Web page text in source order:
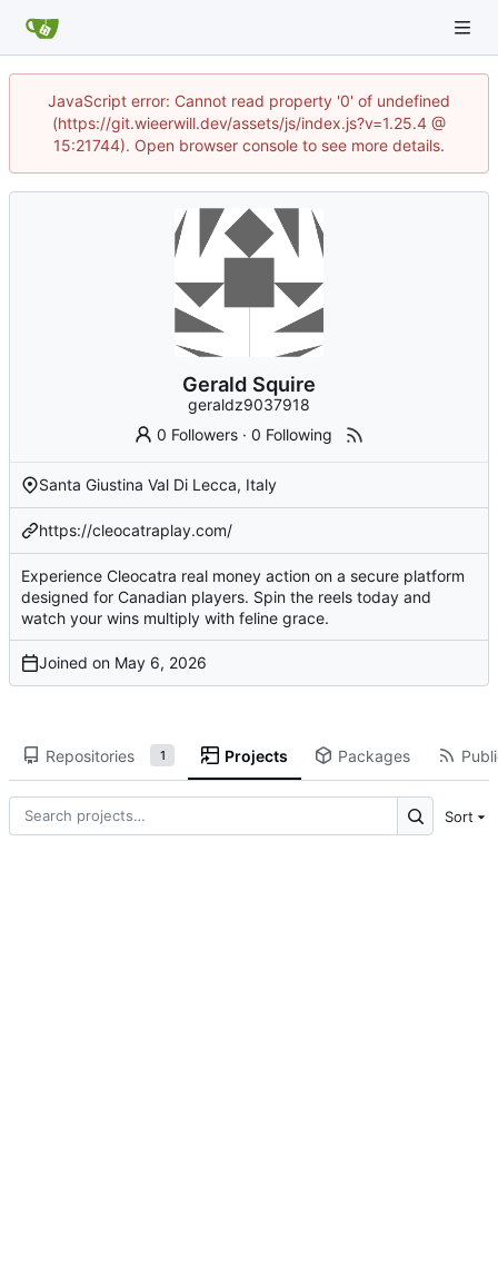
JavaScript error: Cannot read property '0' of undefined
(https://git.wieerwill.dev/assets/js/index.js?v=1.25.4 @
15:21744). Open browser console to see more details.
Gerald Squire
geraldz9037918
0 Followers ·0 Following
Santa Giustina Val Di Lecca, Italy
https://cleocatraplay.com/
Experience Cleocatra real money action on a secure platform
designed for Canadian players. Spin the reels today and
watch your wins multiply with feline grace.
Joined on
Repositories 1 Projects Packages
Sort